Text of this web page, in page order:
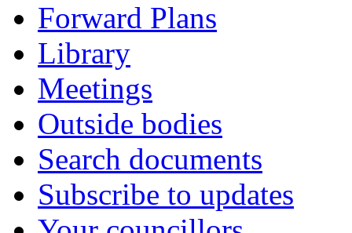
Forward Plans
Library
Meetings
Outside bodies
Search documents
Subscribe to updates